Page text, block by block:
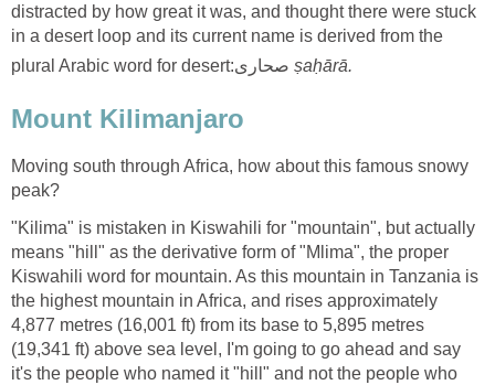
distracted by how great it was, and thought there were stuck
in a desert loop and its current name is derived from the
Moving south through Africa, how about this famous snowy
"Kilima" is mistaken in Kiswahili for "mountain", but actually
means "hill" as the derivative form of "Mlima", the proper
Kiswahili word for mountain. As this mountain in Tanzania is
the highest mountain in Africa, and rises approximately
4,877 metres (16,001 ft) from its base to 5,895 metres
(19,341 ft) above sea level, I'm going to go ahead and say
it's the people who named it "hill" and not the people who